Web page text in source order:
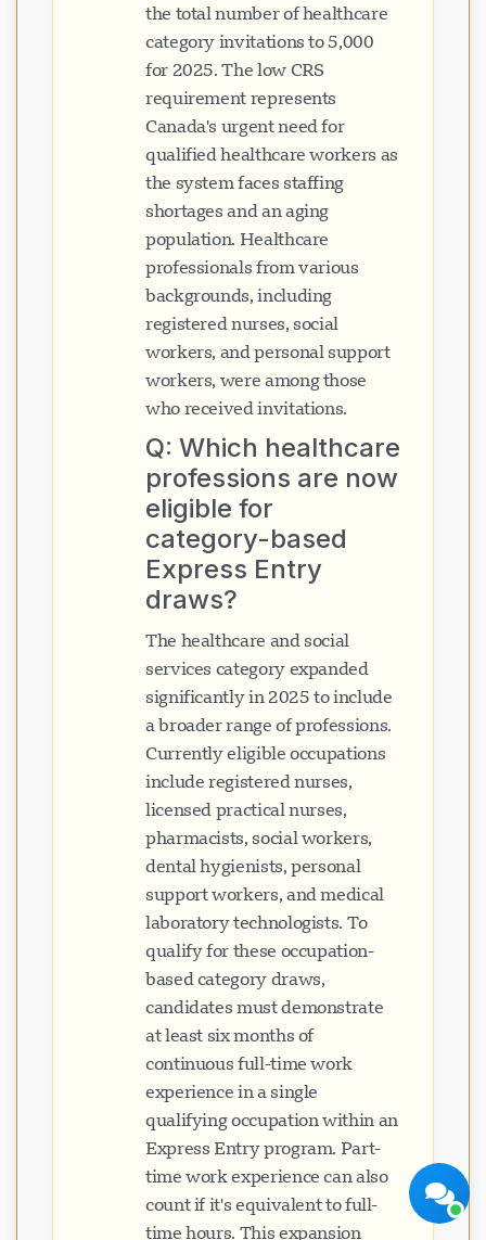
the total number of healthcare
category invitations to 5,000
for 2025. The low CRS
requirement represents
Canada's urgent need for
qualified healthcare workers as
the system faces staffing
shortages and an aging
population. Healthcare
professionals from various
backgrounds, including
registered nurses, social
workers, and personal support
workers, were among those
who received invitations.
Q: Which healthcare
professions are now
eligible for
category-based
Express Entry
draws?
The healthcare and social
services category expanded
significantly in 2025 to include
a broader range of professions.
Currently eligible occupations
include registered nurses,
licensed practical nurses,
pharmacists, social workers,
dental hygienists, personal
support workers, and medical
laboratory technologists. To
qualify for these occupation-
based category draws,
candidates must demonstrate
at least six months of
continuous full-time work
experience in a single
qualifying occupation within an
Express Entry program. Part-
time work experience can also
count if it's equivalent to full-
time hours. This expansion
Visavio Support
Online Now